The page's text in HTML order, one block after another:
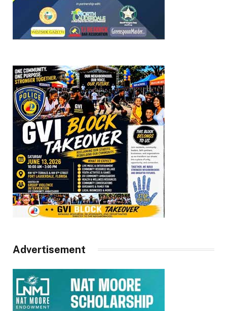
Advertisement